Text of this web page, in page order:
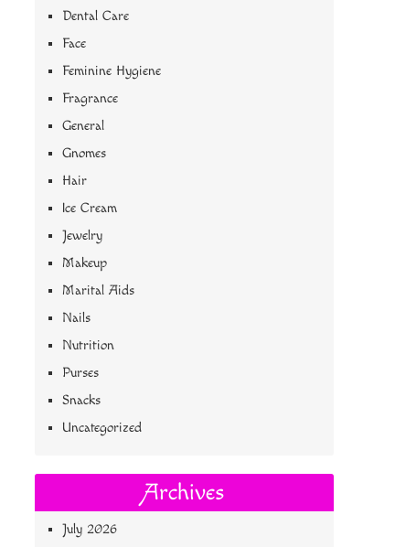
Dental Care
Face
Feminine Hygiene
Fragrance
General
Gnomes
Hair
Ice Cream
Jewelry
Makeup
Marital Aids
Nails
Nutrition
Purses
Snacks
Uncategorized
Archives
July 2026